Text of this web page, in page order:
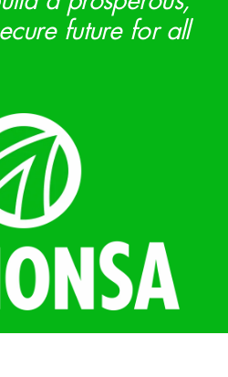
future for all